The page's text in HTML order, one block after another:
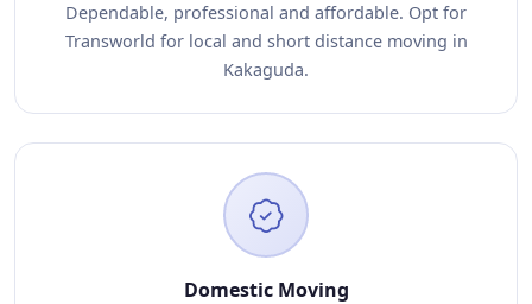
Dependable, professional and affordable. Opt for
Transworld for local and short distance moving in
Kakaguda.
Domestic Moving